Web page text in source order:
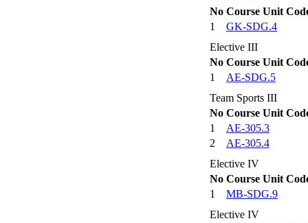
No Course Unit
1
GK-SDG.4
Elective III
No Course Unit
1
AE-SDG.5
Team Sports III
No Course Unit
1
AE-305.3
2
AE-305.4
Elective IV
No Course Unit
1
MB-SDG.9
Elective IV